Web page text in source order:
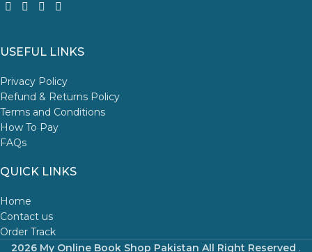
USEFUL LINKS
Privacy Policy
Refund & Returns Policy
Terms and Conditions
How To Pay
FAQs
QUICK LINKS
Home
Contact us
Order Track
2026 My Online Book Shop Pakistan All Right Reserved .